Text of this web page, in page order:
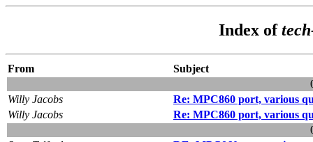
Index of
From
Subject
Willy Jacobs
Re: MPC860 port, various
Willy Jacobs
Re: MPC860 port, various